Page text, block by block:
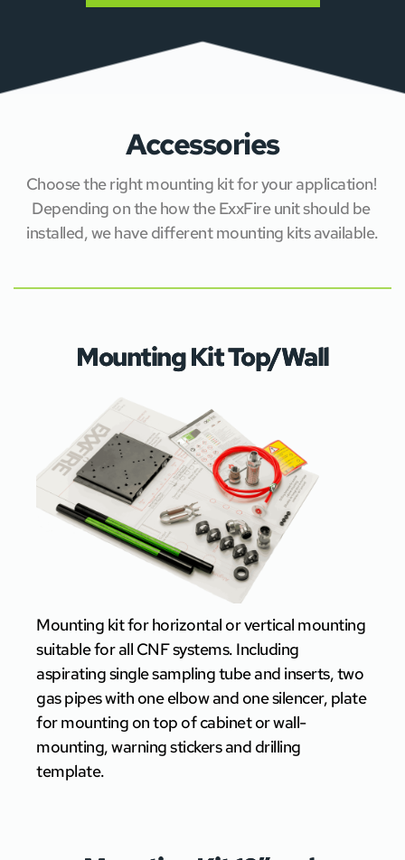
Obscuration Levels
Norm
Voltage (mains)
ADR classification
CLASS UN-
CLASS USED =
Accessories
Choose the right mounting kit for your application!
Depending on the how the ExxFire unit should be
installed, we have different mounting kits available.
Mounting Kit Top/Wall
Mounting kit for horizontal or vertical mounting
suitable for all CNF systems. Including
aspirating single sampling tube and inserts, two
gas pipes with one elbow and one silencer, plate
for mounting on top of cabinet or wall-
mounting, warning stickers and drilling
template.